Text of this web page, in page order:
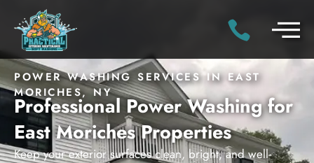
POWER WASHING SERVICES IN EAST
MORICHES, NY
Professional Power Washing for
East Moriches Properties
Keep your exterior surfaces clean, bright, and well-